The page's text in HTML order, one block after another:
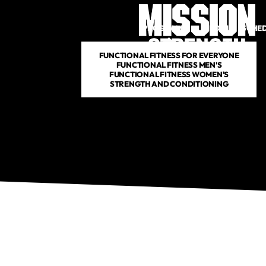
PROGRAMS
FUNCTIONAL FITNESS FOR EVERYONE
FUNCTIONAL FITNESS MEN'S
FUNCTIONAL FITNESS WOMEN'S
STRENGTH AND CONDITIONING
DROP IN